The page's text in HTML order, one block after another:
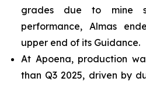
grades due to mine
performance, Almas
upper end of its Guidance.
At Apoena, production
than Q3 2025, driven by